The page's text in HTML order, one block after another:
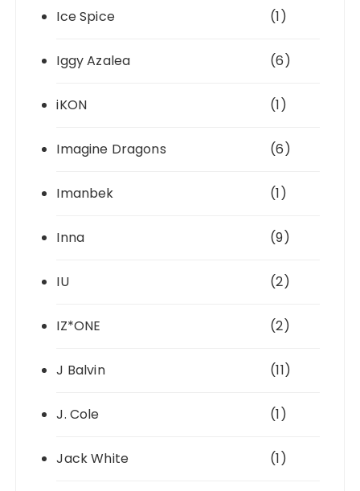
Ice Spice (1)
Iggy Azalea (6)
iKON (1)
Imagine Dragons (6)
Imanbek (1)
Inna (9)
IU (2)
IZ*ONE (2)
J Balvin (11)
J. Cole (1)
Jack White (1)